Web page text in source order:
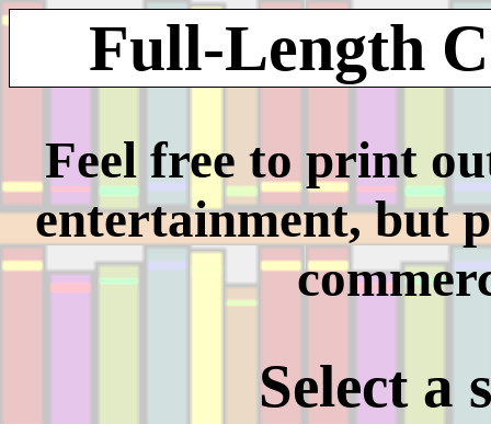
Full-Length
Feel free to print
entertainment, but
Select a